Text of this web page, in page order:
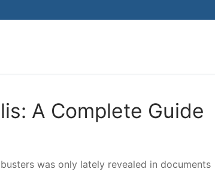
A Complete Guide
was only lately revealed in documents